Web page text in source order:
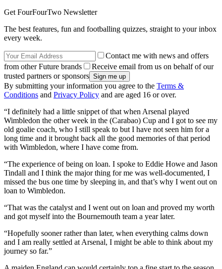
Get FourFourTwo Newsletter
The best features, fun and footballing quizzes, straight to your inbox
every week.
Contact me with news and offers
from other Future brands
Receive email from us on behalf of our
trusted partners or sponsors
By submitting your information you agree to the Terms &
Conditions and Privacy Policy and are aged 16 or over.
“I definitely had a little snippet of that when Arsenal played
Wimbledon the other week in the (Carabao) Cup and I got to see my
old goalie coach, who I still speak to but I have not seen him for a
long time and it brought back all the good memories of that period
with Wimbledon, where I have come from.
“The experience of being on loan. I spoke to Eddie Howe and Jason
Tindall and I think the major thing for me was well-documented, I
missed the bus one time by sleeping in, and that’s why I went out on
loan to Wimbledon.
“That was the catalyst and I went out on loan and proved my worth
and got myself into the Bournemouth team a year later.
“Hopefully sooner rather than later, when everything calms down
and I am really settled at Arsenal, I might be able to think about my
journey so far.”